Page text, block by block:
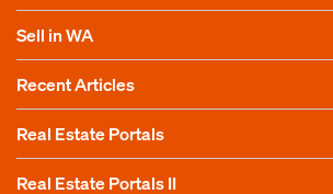
Sell in WA
Recent Articles
Real Estate Portals
Real Estate Portals II